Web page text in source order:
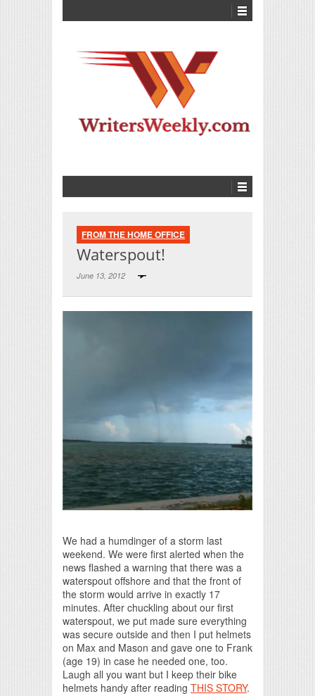
FROM THE HOME OFFICE
Waterspout!
June 13, 2012
We had a humdinger of a storm last
weekend. We were first alerted when the
news flashed a warning that there was a
waterspout offshore and that the front of
the storm would arrive in exactly 17
minutes. After chuckling about our first
waterspout, we put made sure everything
was secure outside and then I put helmets
on Max and Mason and gave one to Frank
(age 19) in case he needed one, too.
Laugh all you want but I keep their bike
helmets handy after reading THIS STORY.